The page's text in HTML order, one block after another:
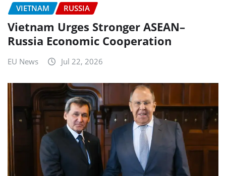
VIETNAM RUSSIA
Vietnam Urges Stronger ASEAN–
Russia Economic Cooperation
EU News Jul 22, 2026